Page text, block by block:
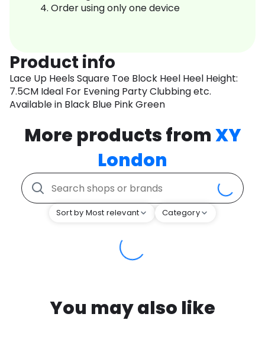
Order using only one device
Product info
Lace Up Heels Square Toe Block Heel Heel Height:
7.5CM Ideal For Evening Party Clubbing etc.
Available in Black Blue Pink Green
More products fromXY
London
Sort by Most relevant Category
You may also like